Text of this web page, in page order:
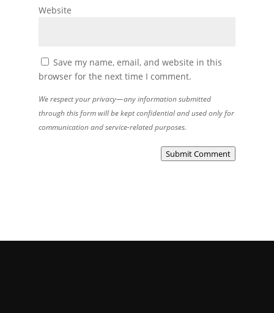
Website
Save my name, email, and website in this
browser for the next time I comment.
We respect your privacy—any information submitted
through this form will be kept confidential and used only for
communication and service-related purposes.
Submit Comment